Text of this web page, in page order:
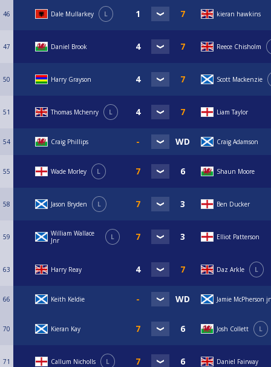
46 Dale Mullarkey L kieran hawkins
47 Daniel Brook Reece Chisholm
50 Harry Grayson Scott Mackenzie
51 Thomas Mchenry L Liam Taylor
54 Craig Phillips Craig Adamson
55 Wade Morley L Shaun Moore
58 Jason Bryden L Ben Ducker
59
William Wallace
Jnr
L Elliot Patterson
63 Harry Reay Daz Arkle L
66 Keith Keldie Jamie McPherson
70 Kieran Kay Josh Collett L
71 Callum Nicholls L Daniel Fairway